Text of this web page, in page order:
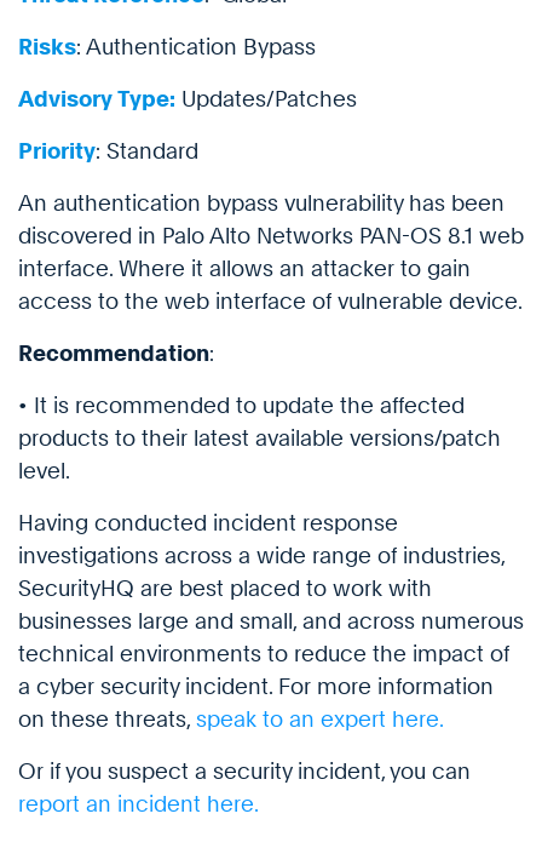
Risks: Authentication Bypass
Advisory Type: Updates/Patches
Priority: Standard
An authentication bypass vulnerability has been
discovered in Palo Alto Networks PAN-OS 8.1 web
interface. Where it allows an attacker to gain
access to the web interface of vulnerable device.
Recommendation:
• It is recommended to update the affected
products to their latest available versions/patch
level.
Having conducted incident response
investigations across a wide range of industries,
SecurityHQ are best placed to work with
businesses large and small, and across numerous
technical environments to reduce the impact of
a cyber security incident. For more information
on these threats, speak to an expert here.
Or if you suspect a security incident, you can
report an incident here.